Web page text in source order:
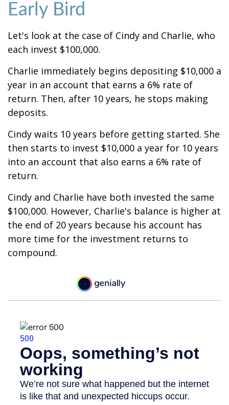
Early Bird
Let's look at the case of Cindy and Charlie, who
each invest $100,000.
Charlie immediately begins depositing $10,000 a
year in an account that earns a 6% rate of
return. Then, after 10 years, he stops making
deposits.
Cindy waits 10 years before getting started. She
then starts to invest $10,000 a year for 10 years
into an account that also earns a 6% rate of
return.
Cindy and Charlie have both invested the same
$100,000. However, Charlie's balance is higher at
the end of 20 years because his account has
more time for the investment returns to
compound.